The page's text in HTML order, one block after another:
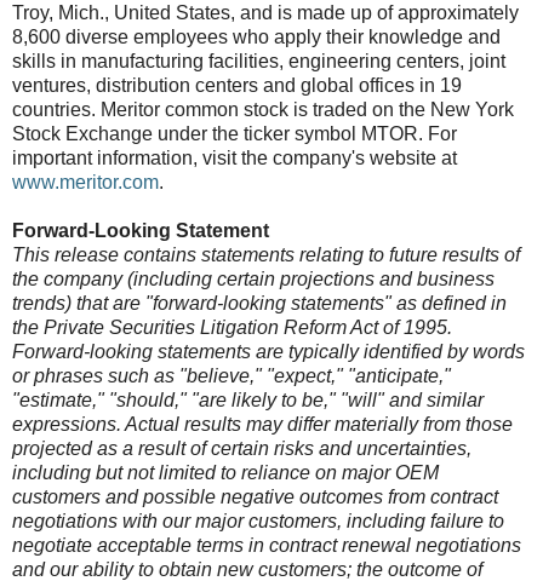
Troy, Mich., United States, and is made up of approximately
8,600 diverse employees who apply their knowledge and
skills in manufacturing facilities, engineering centers, joint
ventures, distribution centers and global offices in 19
countries. Meritor common stock is traded on the New York
Stock Exchange under the ticker symbol MTOR. For
important information, visit the company's website at
www.meritor.com.
Forward-Looking Statement
This release contains statements relating to future results of
the company (including certain projections and business
trends) that are "forward-looking statements" as defined in
the Private Securities Litigation Reform Act of 1995.
Forward-looking statements are typically identified by words
or phrases such as "believe," "expect," "anticipate,"
"estimate," "should," "are likely to be," "will" and similar
expressions. Actual results may differ materially from those
projected as a result of certain risks and uncertainties,
including but not limited to reliance on major OEM
customers and possible negative outcomes from contract
negotiations with our major customers, including failure to
negotiate acceptable terms in contract renewal negotiations
and our ability to obtain new customers; the outcome of